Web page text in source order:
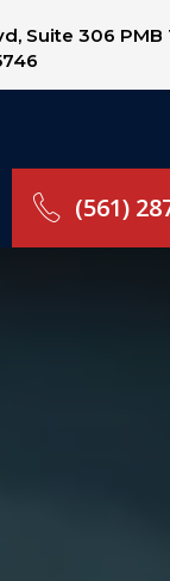
Suite 306 PMB
(561)